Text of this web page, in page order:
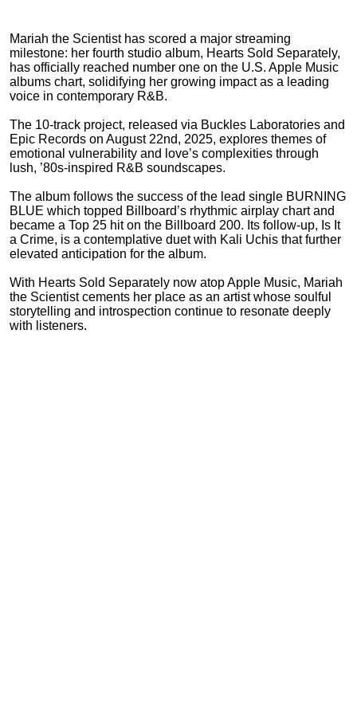
Mariah the Scientist has scored a major streaming
milestone: her fourth studio album, Hearts Sold Separately,
has officially reached number one on the U.S. Apple Music
albums chart, solidifying her growing impact as a leading
voice in contemporary R&B.
The 10-track project, released via Buckles Laboratories and
Epic Records on August 22nd, 2025, explores themes of
emotional vulnerability and love’s complexities through
lush, ’80s-inspired R&B soundscapes.
The album follows the success of the lead single BURNING
BLUE which topped Billboard’s rhythmic airplay chart and
became a Top 25 hit on the Billboard 200. Its follow-up, Is It
a Crime, is a contemplative duet with Kali Uchis that further
elevated anticipation for the album.
With Hearts Sold Separately now atop Apple Music, Mariah
the Scientist cements her place as an artist whose soulful
storytelling and introspection continue to resonate deeply
with listeners.